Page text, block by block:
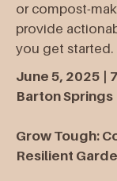
or compost-
provide
you get started.​
June 5, 2025 |
Barton
Grow Tough:
Resilient